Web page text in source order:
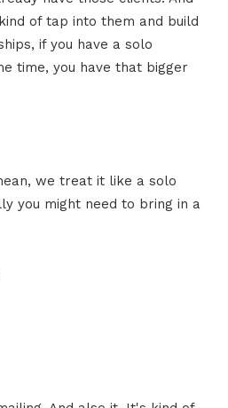
of tap into them and build
if you have a solo
time, you have that bigger
we treat it like a solo
you might need to bring in a